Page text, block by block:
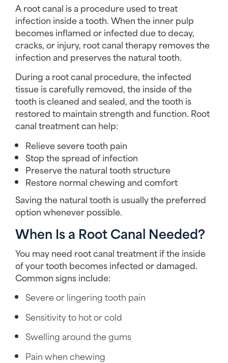
A root canal is a procedure used to treat
infection inside a tooth. When the inner pulp
becomes inflamed or infected due to decay,
cracks, or injury, root canal therapy removes the
infection and preserves the natural tooth.
During a root canal procedure, the infected
tissue is carefully removed, the inside of the
tooth is cleaned and sealed, and the tooth is
restored to maintain strength and function. Root
canal treatment can help:
Relieve severe tooth pain
Stop the spread of infection
Preserve the natural tooth structure
Restore normal chewing and comfort
Saving the natural tooth is usually the preferred
option whenever possible.
When Is a Root Canal Needed?
You may need root canal treatment if the inside
of your tooth becomes infected or damaged.
Common signs include:
Severe or lingering tooth pain
Sensitivity to hot or cold
Swelling around the gums
Pain when chewing